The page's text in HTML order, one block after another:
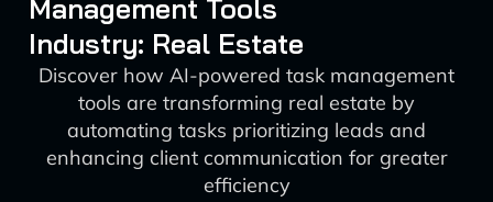
Management Tools
Industry: Real Estate
Discover how AI-powered task management
tools are transforming real estate by
automating tasks prioritizing leads and
enhancing client communication for greater
efficiency